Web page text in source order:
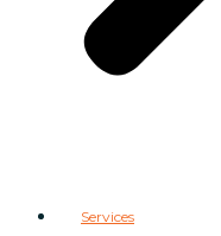
Services